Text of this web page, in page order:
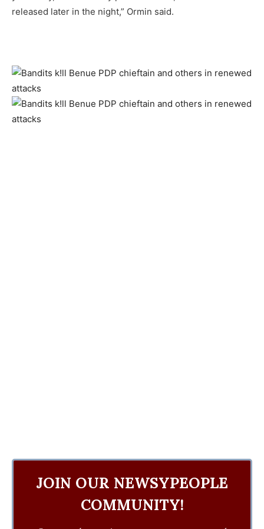
released later in the night,” Ormin said.
JOIN OUR NEWSYPEOPLE
COMMUNITY!